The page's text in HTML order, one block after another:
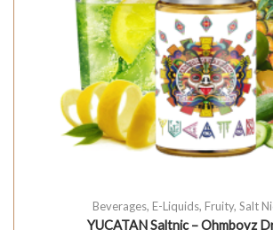
Beverages, E-Liquids, Fruity, Salt
YUCATAN Saltnic – Ohmboyz